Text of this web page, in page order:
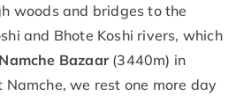
woods and bridges to the
and Bhote Koshi rivers, which
Namche Bazaar(3440m) in
Namche, we rest one more day